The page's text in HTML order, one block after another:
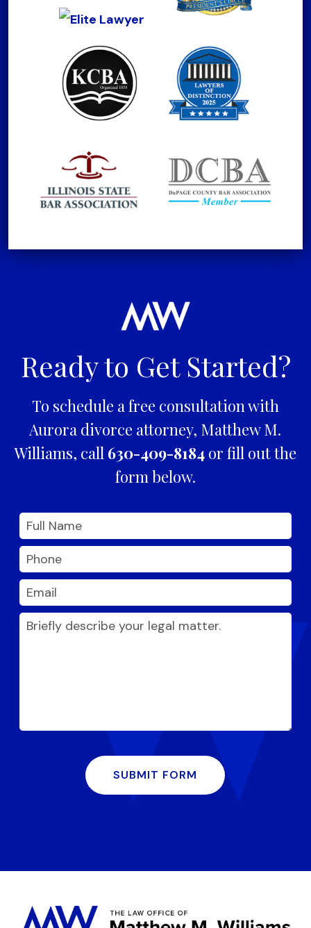
Ready to Get Started?
To schedule a free consultation with
Aurora divorce attorney, Matthew M.
Williams, call 630-409-8184or fill out the
form below.
SUBMIT FORM